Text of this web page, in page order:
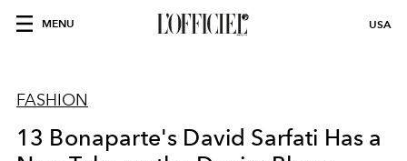
MENU USA
FASHION
13 Bonaparte's David Sarfati Has a